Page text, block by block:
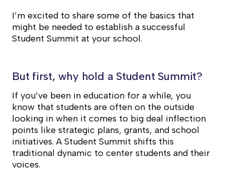
I’m excited to share some of the basics that
might be needed to establish a successful
Student Summit at your school.
But first, why hold a Student Summit?
If you’ve been in education for a while, you
know that students are often on the outside
looking in when it comes to big deal inflection
points like strategic plans, grants, and school
initiatives. A Student Summit shifts this
traditional dynamic to center students and their
voices.